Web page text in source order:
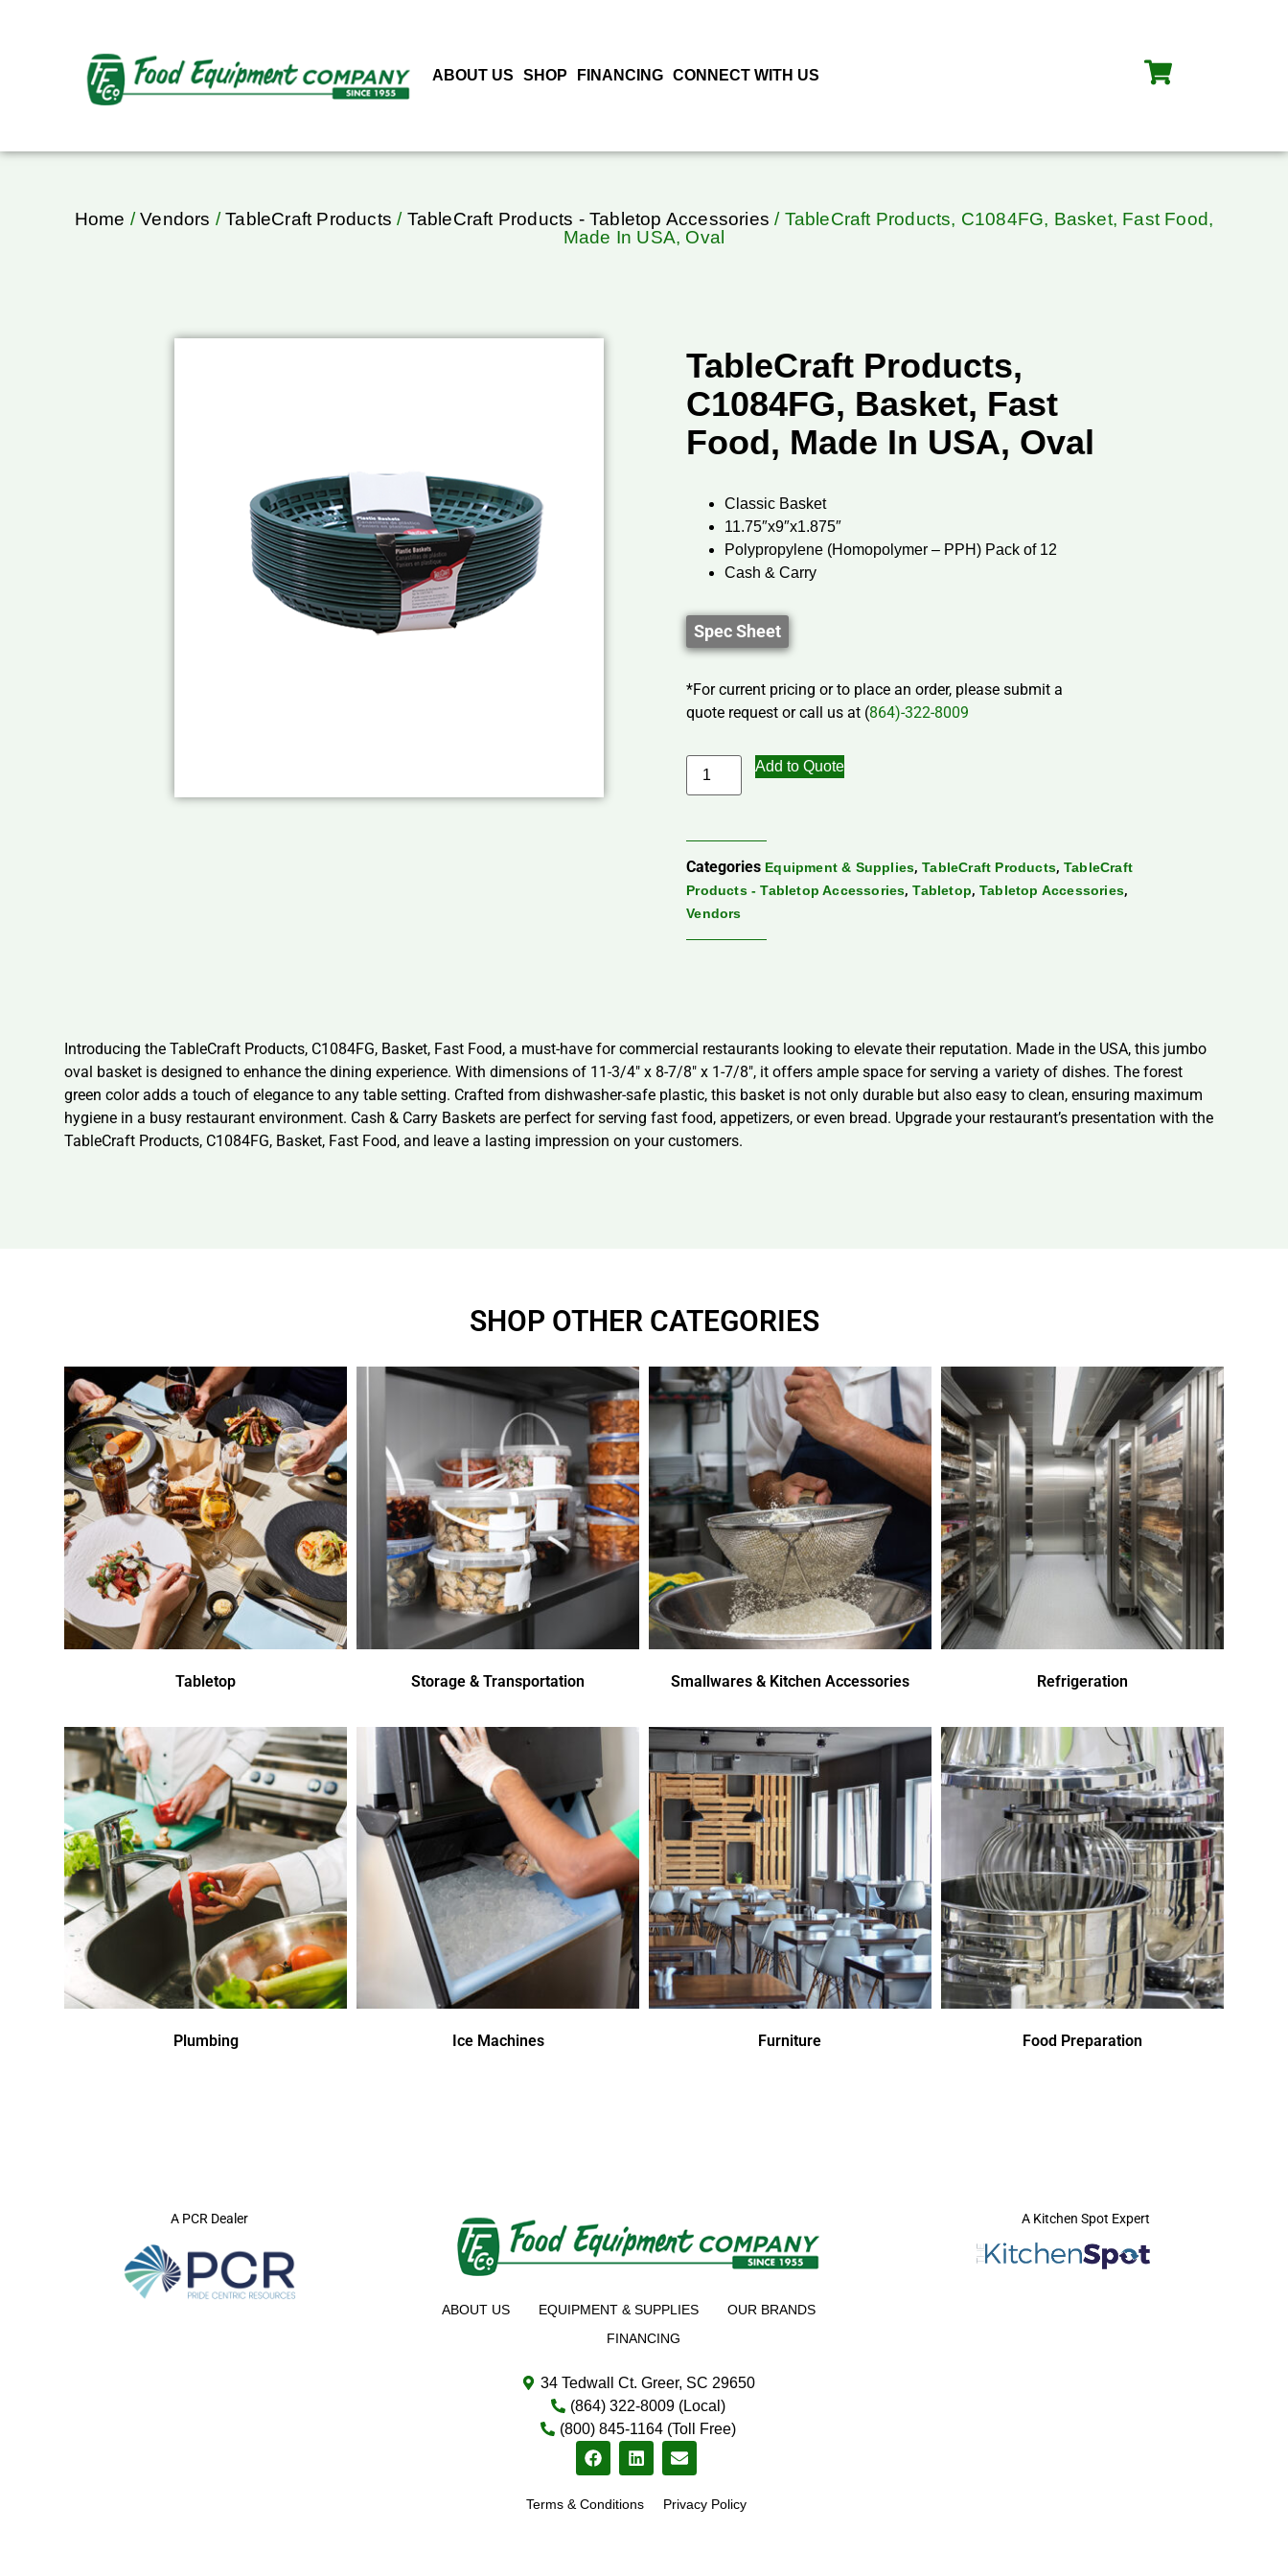
ABOUT US SHOP FINANCING CONNECT WITH US
Home /Vendors /TableCraft Products / TableCraft Products - Tabletop Accessories / TableCraft Products, C1084FG, Basket, Fast Food,
Made In USA, Oval
TableCraft Products,
C1084FG, Basket, Fast
Food, Made In USA, Oval
Classic Basket
11.75″x9″x1.875″
Polypropylene (Homopolymer – PPH) Pack of 12
Cash & Carry
Spec Sheet
*For current pricing or to place an order, please submit a
quote request or call us at (864)-322-8009
Add to Quote
Categories Equipment & Supplies,TableCraft Products, TableCraft
Products - Tabletop Accessories,Tabletop, Tabletop Accessories,
Vendors
Introducing the TableCraft Products, C1084FG, Basket, Fast Food, a must-have for commercial restaurants looking to elevate their reputation. Made in the USA, this jumbo
oval basket is designed to enhance the dining experience. With dimensions of 11-3/4″ x 8-7/8″ x 1-7/8″, it offers ample space for serving a variety of dishes. The forest
green color adds a touch of elegance to any table setting. Crafted from dishwasher-safe plastic, this basket is not only durable but also easy to clean, ensuring maximum
hygiene in a busy restaurant environment. Cash & Carry Baskets are perfect for serving fast food, appetizers, or even bread. Upgrade your restaurant’s presentation with the
TableCraft Products, C1084FG, Basket, Fast Food, and leave a lasting impression on your customers.
SHOP OTHER CATEGORIES
Tabletop Storage & Transportation Smallwares & Kitchen Accessories Refrigeration
Plumbing Ice Machines Furniture Food Preparation
A PCR Dealer
ABOUT US EQUIPMENT & SUPPLIES
OUR BRANDS
FINANCING
34 Tedwall Ct. Greer, SC 29650
(864) 322-8009 (Local)
(800) 845-1164 (Toll Free)
Terms & Conditions Privacy Policy
A Kitchen Spot Expert